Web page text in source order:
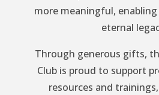
more meaningful,
eternal
Through generous gifts,
Club is proud to support
resources and